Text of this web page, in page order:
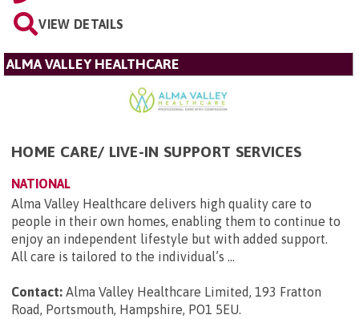
VIEW DETAILS
ALMA VALLEY HEALTHCARE
HOME CARE/ LIVE-IN SUPPORT SERVICES
NATIONAL
Alma Valley Healthcare delivers high quality care to
people in their own homes, enabling them to continue to
enjoy an independent lifestyle but with added support.
All care is tailored to the individual’s ...
Contact: Alma Valley Healthcare Limited, 193 Fratton
Road, Portsmouth, Hampshire, PO1 5EU.